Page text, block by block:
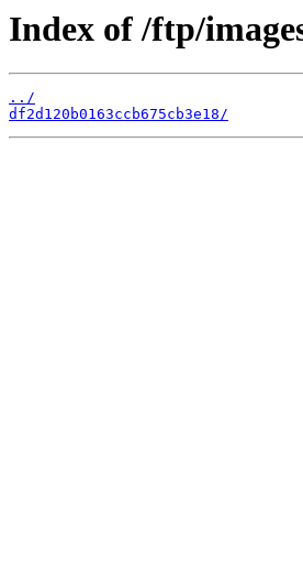
Index of /ftp/
../
df2d120b0163ccb675cb3e18/